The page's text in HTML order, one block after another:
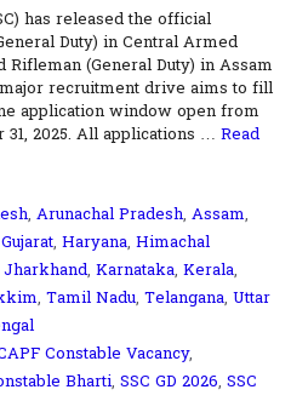
has released the official
Duty) in Central Armed
Rifleman (General Duty) in Assam
recruitment drive aims to fill
application window open from
31, 2025. All applications … Read
, Arunachal Pradesh, Assam,
Gujarat, Haryana, Himachal
Jharkhand, Karnataka, Kerala,
, Tamil Nadu, Telangana, Uttar
Constable Vacancy,
Bharti, SSC GD 2026, SSC